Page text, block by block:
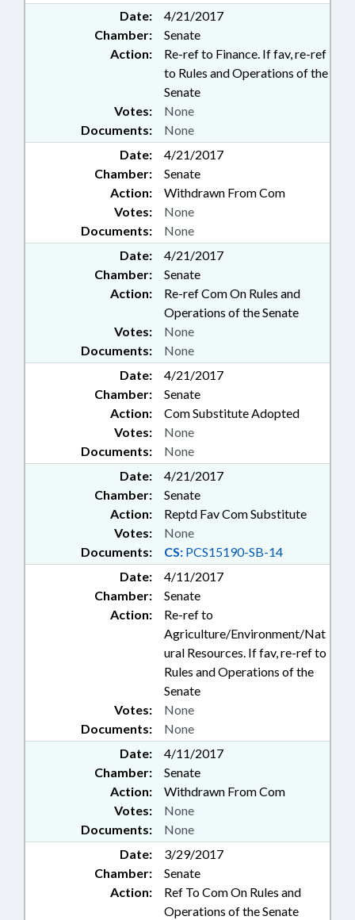
Date:
4/21/2017
Chamber:
Senate
Action:
Re-ref to Finance. If fav, re-ref
to Rules and Operations of the
Senate
Documents: None
Votes: None
Date:
4/21/2017
Chamber:
Senate
Action:
Withdrawn From Com
Documents: None
Votes: None
Date:
4/21/2017
Chamber:
Senate
Action:
Re-ref Com On Rules and
Operations of the Senate
Documents: None
Votes: None
Date:
4/21/2017
Chamber:
Senate
Action:
Com Substitute Adopted
Documents: None
Votes: None
Date:
4/21/2017
Chamber:
Senate
Action:
Reptd Fav Com Substitute
Documents: CS: PCS15190-SB-14
Votes: None
Date:
4/11/2017
Chamber:
Senate
Action:
Re-ref to
Agriculture/Environment/Nat
ural Resources. If fav, re-ref to
Rules and Operations of the
Senate
Documents: None
Votes: None
Date:
4/11/2017
Chamber:
Senate
Action:
Withdrawn From Com
Documents: None
Votes: None
Date:
3/29/2017
Chamber:
Senate
Action:
Ref To Com On Rules and
Operations of the Senate